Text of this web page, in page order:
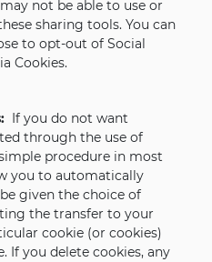
not be able to use or
sharing tools. You can
to opt-out of Social
Cookies.
If you do not want
through the use of
procedure in most
you to automatically
given the choice of
the transfer to your
cookie (or cookies)
If you delete cookies, any